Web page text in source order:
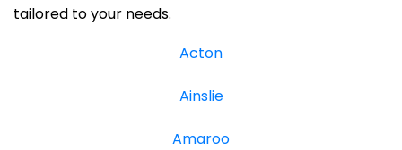
tailored to your needs.
Acton
Ainslie
Amaroo